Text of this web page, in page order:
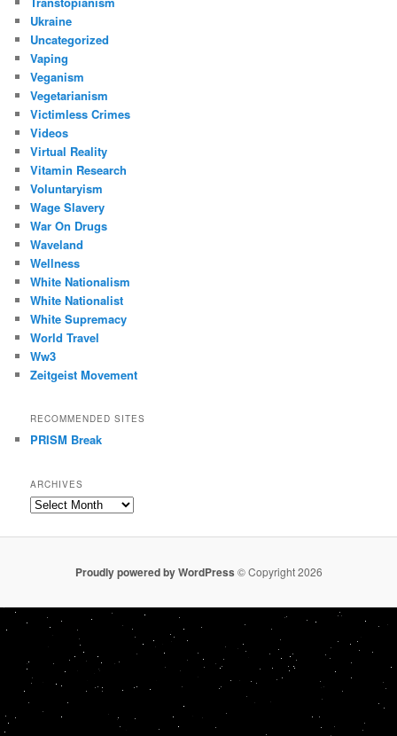
Ukraine
Uncategorized
Vaping
Veganism
Vegetarianism
Victimless Crimes
Videos
Virtual Reality
Vitamin Research
Voluntaryism
Wage Slavery
War On Drugs
Waveland
Wellness
White Nationalism
White Nationalist
White Supremacy
World Travel
Ww3
Zeitgeist Movement
RECOMMENDED SITES
PRISM Break
ARCHIVES
Archives
Proudly powered by WordPress © Copyright 2026